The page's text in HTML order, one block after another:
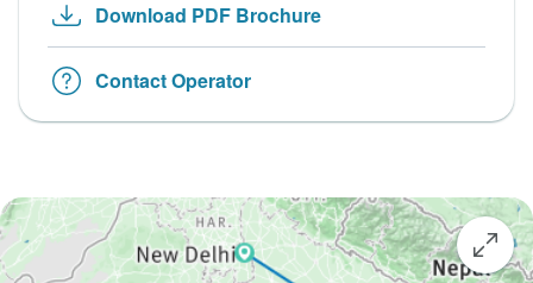
Download PDF Brochure
Contact Operator